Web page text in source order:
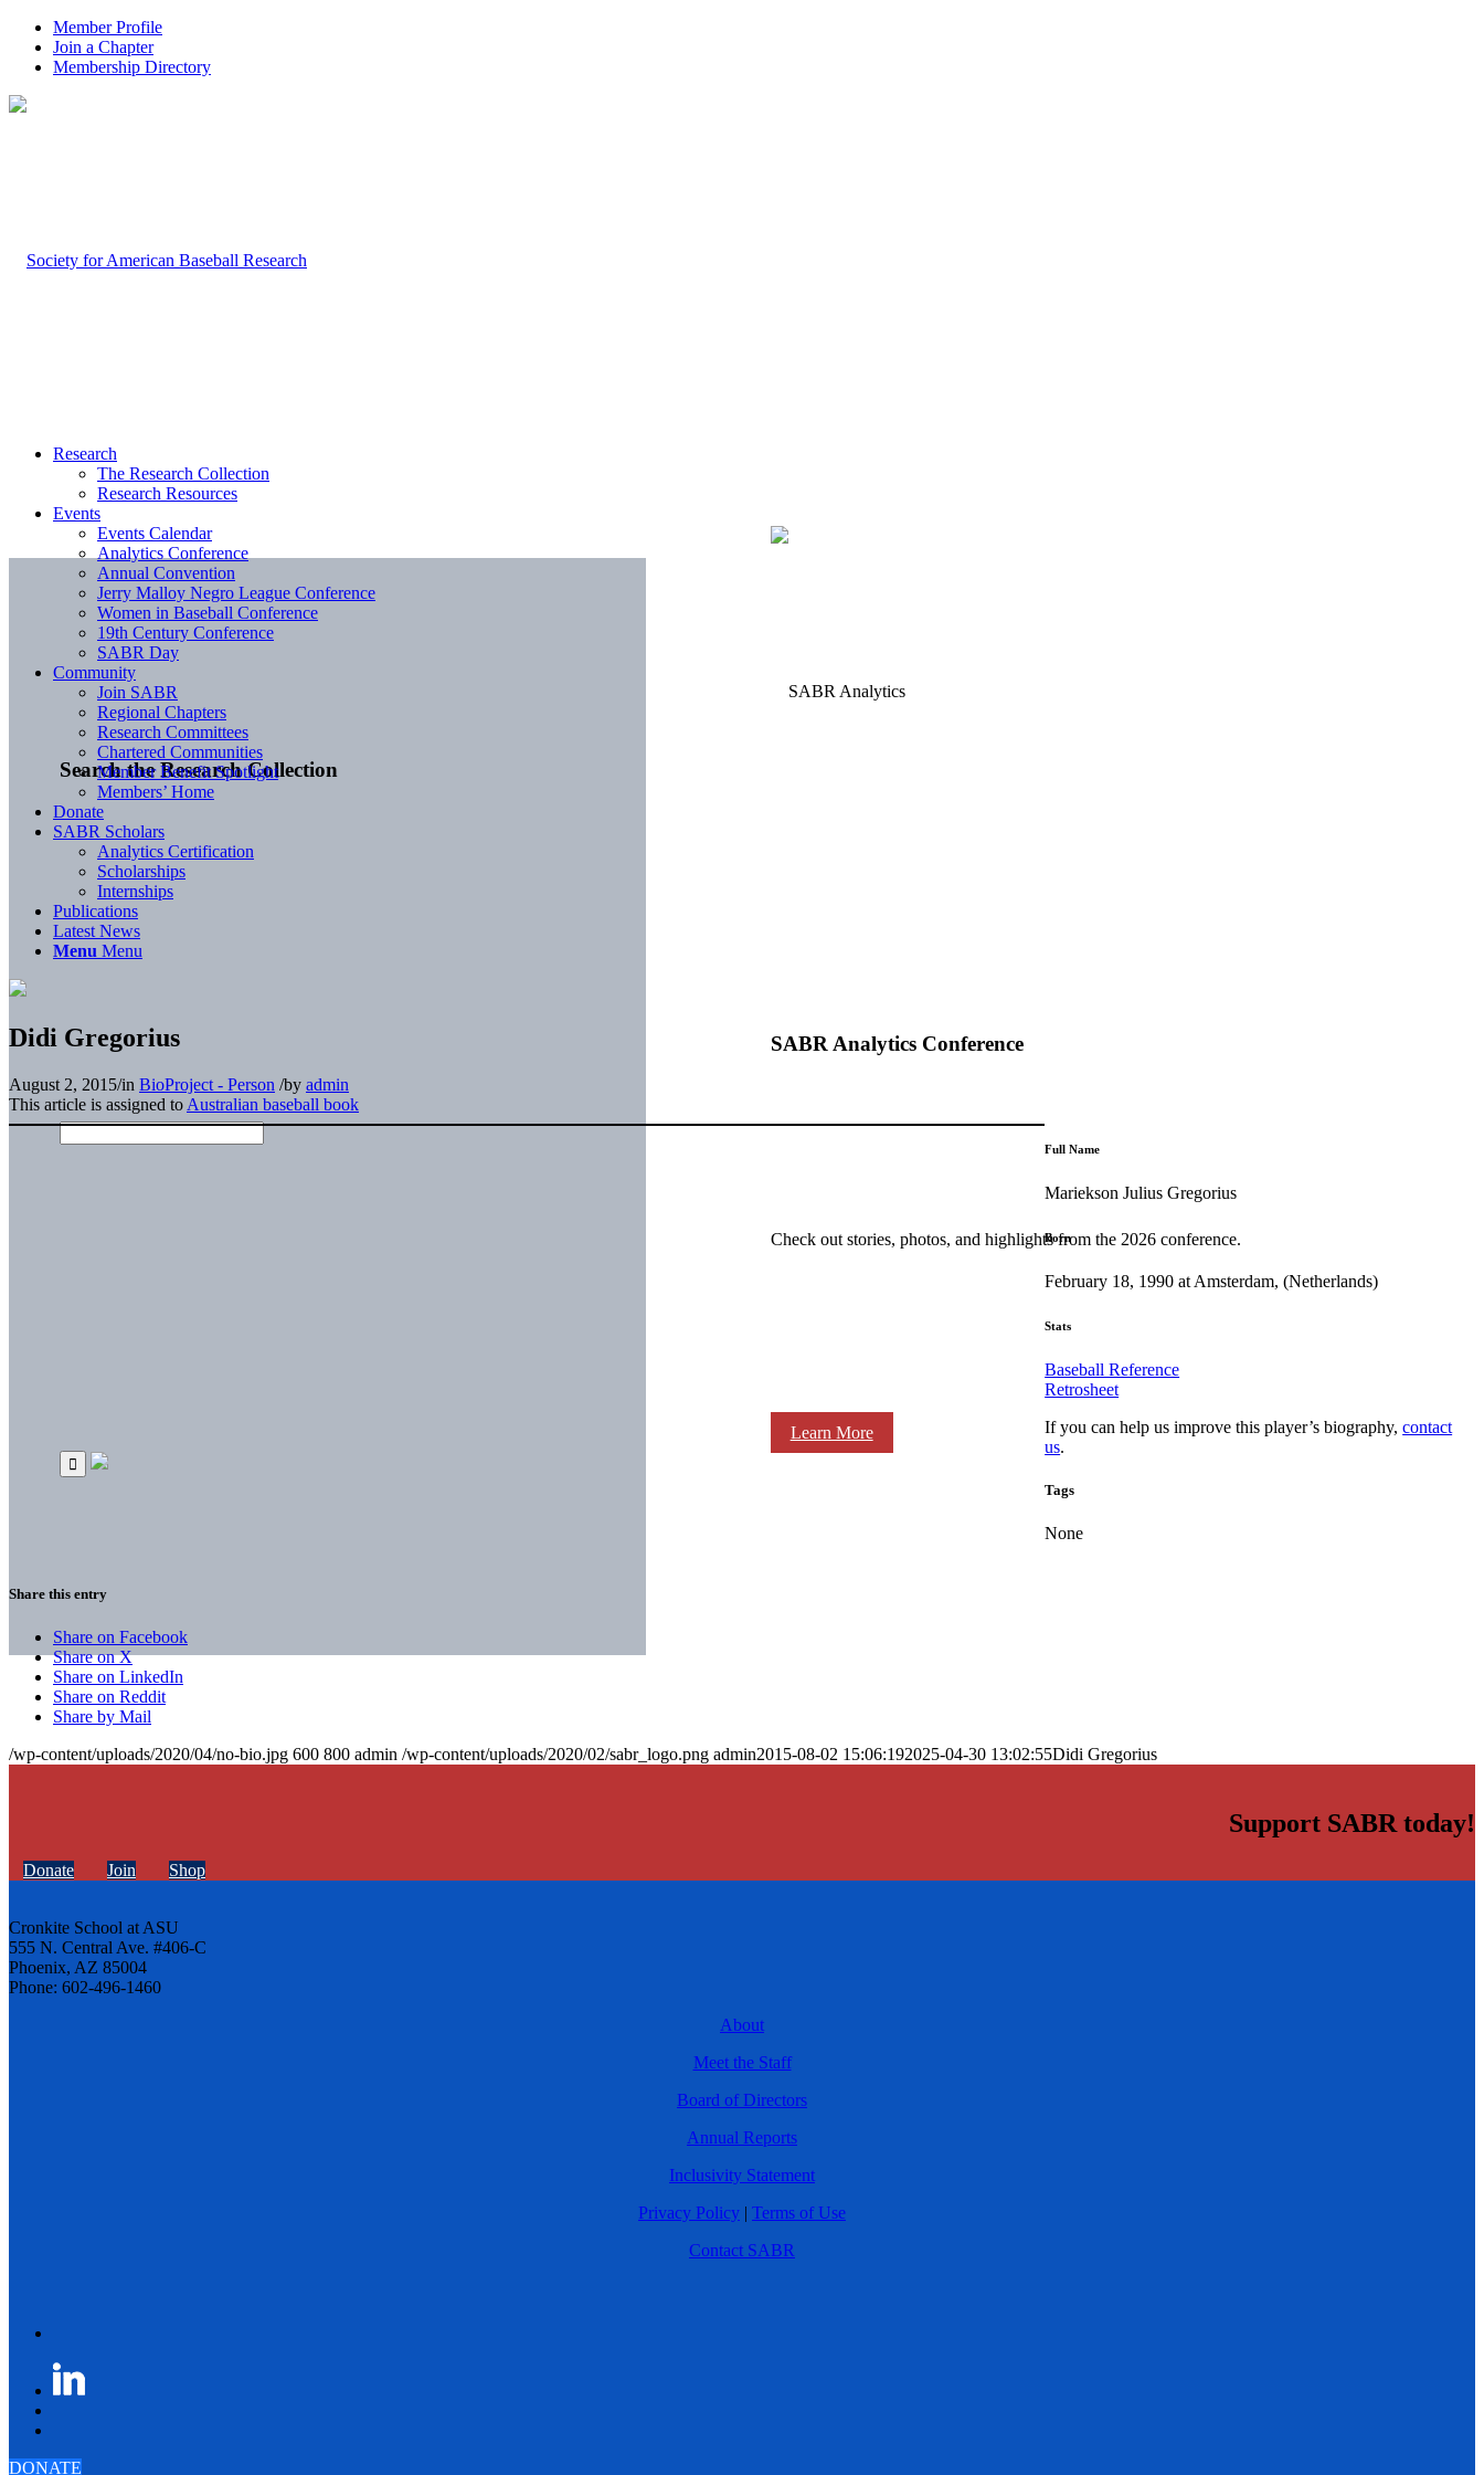
Member Profile
Join a Chapter
Membership Directory
Search the Research Collection
SABR Analytics Conference
Check out stories, photos, and highlights from the 2026 conference.
Learn More
Research
The Research Collection
Research Resources
Events
Events Calendar
Analytics Conference
Annual Convention
Jerry Malloy Negro League Conference
Women in Baseball Conference
19th Century Conference
SABR Day
Community
Join SABR
Regional Chapters
Research Committees
Chartered Communities
Member Benefit Spotlight
Members’ Home
Donate
SABR Scholars
Analytics Certification
Scholarships
Internships
Publications
Latest News
Menu Menu
Didi Gregorius
August 2, 2015/in BioProject - Person /by admin
This article is assigned to Australian baseball book
Full Name
Mariekson Julius Gregorius
Born
February 18, 1990 at Amsterdam, (Netherlands)
Stats
Baseball Reference
Retrosheet
If you can help us improve this player’s biography,contact
us.
Tags
None
Share this entry
Share on Facebook
Share on X
Share on LinkedIn
Share on Reddit
Share by Mail
/wp-content/uploads/2020/04/no-bio.jpg 600 800 admin /wp-content/uploads/2020/02/sabr_logo.png admin2015-08-02 15:06:192025-04-30 13:02:55Didi Gregorius
Support SABR today!
Donate Join Shop
Cronkite School at ASU
555 N. Central Ave. #406-C
Phoenix, AZ 85004
Phone: 602-496-1460
About
Meet the Staff
Board of Directors
Annual Reports
Inclusivity Statement
Privacy Policy | Terms of Use
Contact SABR
DONATE